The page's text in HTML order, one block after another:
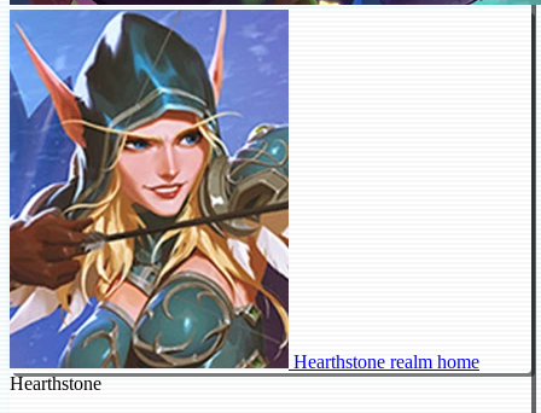
Hearthstone realm home
Hearthstone